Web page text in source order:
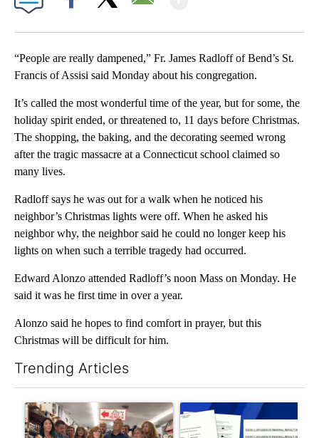
“People are really dampened,” Fr. James Radloff of Bend’s St.
Francis of Assisi said Monday about his congregation.
It’s called the most wonderful time of the year, but for some, the
holiday spirit ended, or threatened to, 11 days before Christmas.
The shopping, the baking, and the decorating seemed wrong
after the tragic massacre at a Connecticut school claimed so
many lives.
Radloff says he was out for a walk when he noticed his
neighbor’s Christmas lights were off. When he asked his
neighbor why, the neighbor said he could no longer keep his
lights on when such a terrible tragedy had occurred.
Edward Alonzo attended Radloff’s noon Mass on Monday. He
said it was he first time in over a year.
Alonzo said he hopes to find comfort in prayer, but this
Christmas will be difficult for him.
Trending Articles
A trending article titled "Drazan proposes constitutional
A trending article titled